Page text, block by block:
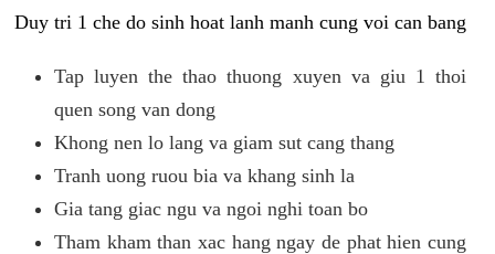
Duy tri 1 che do sinh hoat lanh manh cung voi can bang
Tap luyen the thao thuong xuyen va giu 1 thoi
quen song van dong
Khong nen lo lang va giam sut cang thang
Tranh uong ruou bia va khang sinh la
Gia tang giac ngu va ngoi nghi toan bo
Tham kham than xac hang ngay de phat hien cung